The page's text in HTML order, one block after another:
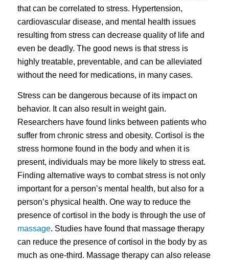
that can be correlated to stress. Hypertension,
cardiovascular disease, and mental health issues
resulting from stress can decrease quality of life and
even be deadly. The good news is that stress is
highly treatable, preventable, and can be alleviated
without the need for medications, in many cases.
Stress can be dangerous because of its impact on
behavior. It can also result in weight gain.
Researchers have found links between patients who
suffer from chronic stress and obesity. Cortisol is the
stress hormone found in the body and when it is
present, individuals may be more likely to stress eat.
Finding alternative ways to combat stress is not only
important for a person’s mental health, but also for a
person’s physical health. One way to reduce the
presence of cortisol in the body is through the use of
massage. Studies have found that massage therapy
can reduce the presence of cortisol in the body by as
much as one-third. Massage therapy can also release